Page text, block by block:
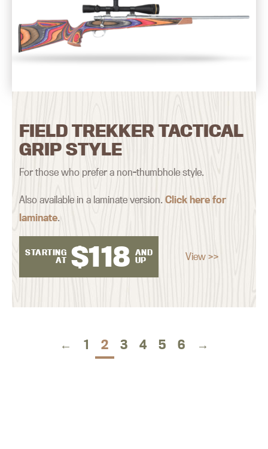
FIELD TREKKER TACTICAL
GRIP STYLE
For those who prefer a non-thumbhole style.
Also available in a laminate version.Click here for
laminate.
STARTING
AT $118 AND
UP
View >>
← 1 2 3 4 5 6 →